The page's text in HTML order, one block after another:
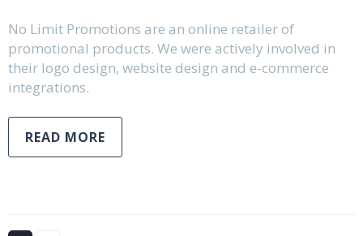
No Limit Promotions are an online retailer of
promotional products. We were actively involved in
their logo design, website design and e-commerce
integrations.
READ MORE